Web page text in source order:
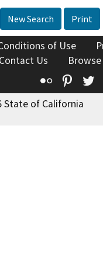
New Search Print
of Use
Contact Us
Flickr
State of California